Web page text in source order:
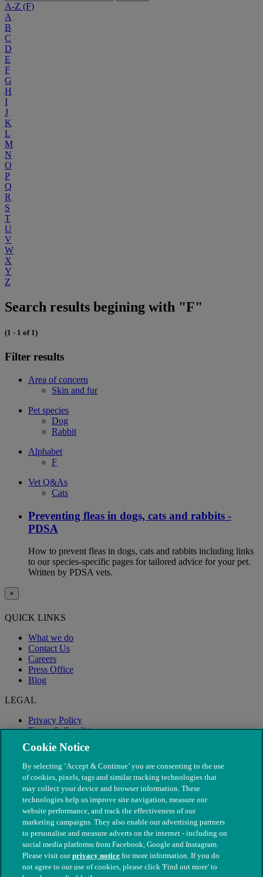
A-Z (F)
A
B
C
D
E
F
G
H
I
J
K
L
M
N
O
P
Q
R
S
T
U
V
W
X
Y
Z
Search results begining with "F"
(1 - 1 of 1)
Filter results
Area of concern
Skin and fur
Pet species
Dog
Rabbit
Alphabet
F
Vet Q&As
Cats
Preventing fleas in dogs, cats and rabbits -
PDSA
How to prevent fleas in dogs, cats and rabbits including links
to our species-specific pages for tailored advice for your pet.
Written by PDSA vets.
×
QUICK LINKS
What we do
Contact Us
Careers
Press Office
Blog
LEGAL
Privacy Policy
Terms & Conditions
Modern Slavery
© The People's Dispensary for Sick Animals. Registered charity
Cookie Notice
By selecting ‘Accept & Continue’ you are consenting to the use
of cookies, pixels, tags and similar tracking technologies that
may collect your device and browser information. These
technologies help us improve site navigation, measure our
website performance, and track the effectiveness of our
marketing campaigns. They also enable our advertising partners
to personalise and measure adverts on the internet - including on
social media platforms from Facebook, Google and Instagram.
Please visit ourprivacy notice for more information. If you do
not agree to our use of cookies, please click 'Find out more' to